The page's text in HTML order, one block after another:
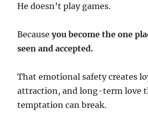
He doesn’t play games.
Becauseyou become the one
seen and accepted.
That emotional safety creates
attraction, and long-term love
temptation can break.